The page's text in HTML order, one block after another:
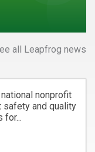
all Leapfrog news
nonprofit
safety and quality
for...